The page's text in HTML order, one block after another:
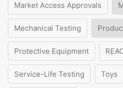
Market Access Approvals
Mechanical Testing
Protective Equipment
Service-Life Testing Toys